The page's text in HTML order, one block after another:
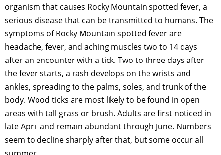
organism that causes Rocky Mountain spotted fever, a
serious disease that can be transmitted to humans. The
symptoms of Rocky Mountain spotted fever are
headache, fever, and aching muscles two to 14 days
after an encounter with a tick. Two to three days after
the fever starts, a rash develops on the wrists and
ankles, spreading to the palms, soles, and trunk of the
body. Wood ticks are most likely to be found in open
areas with tall grass or brush. Adults are first noticed in
late April and remain abundant through June. Numbers
seem to decline sharply after that, but some occur all